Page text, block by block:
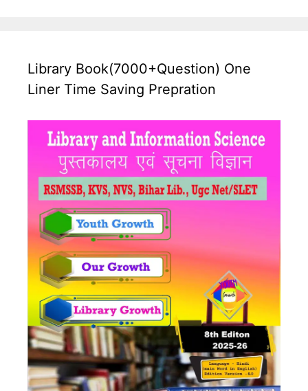
Library Book(7000+Question) One
Liner Time Saving Prepration